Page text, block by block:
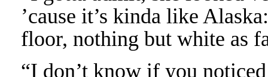
’cause it’s kinda like
floor, nothing but white as
“I don’t know if you